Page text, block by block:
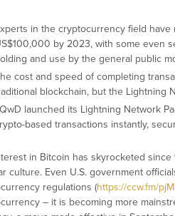
in the cryptocurrency field
by 2023, with some even
and use by the general public
cost and speed of completing
blockchain, but the Lightning
launched its Lightning Network
based transactions instantly,
in Bitcoin has skyrocketed
culture. Even U.S. government
regulations (https://ccw.fm/
– it is becoming more